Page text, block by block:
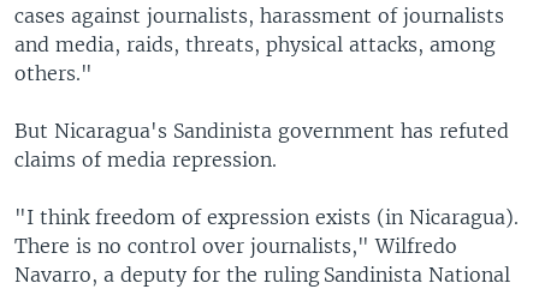
cases against journalists, harassment of journalists
and media, raids, threats, physical attacks, among
others."
But Nicaragua's Sandinista government has refuted
claims of media repression.
"I think freedom of expression exists (in Nicaragua).
There is no control over journalists," Wilfredo
Navarro, a deputy for the ruling Sandinista National